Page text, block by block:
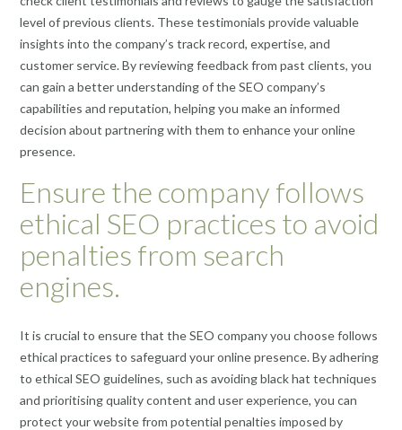
level of previous clients. These testimonials provide valuable
insights into the company’s track record, expertise, and
customer service. By reviewing feedback from past clients, you
can gain a better understanding of the SEO company’s
capabilities and reputation, helping you make an informed
decision about partnering with them to enhance your online
presence.
Ensure the company follows
ethical SEO practices to avoid
penalties from search
engines.
It is crucial to ensure that the SEO company you choose follows
ethical practices to safeguard your online presence. By adhering
to ethical SEO guidelines, such as avoiding black hat techniques
and prioritising quality content and user experience, you can
protect your website from potential penalties imposed by